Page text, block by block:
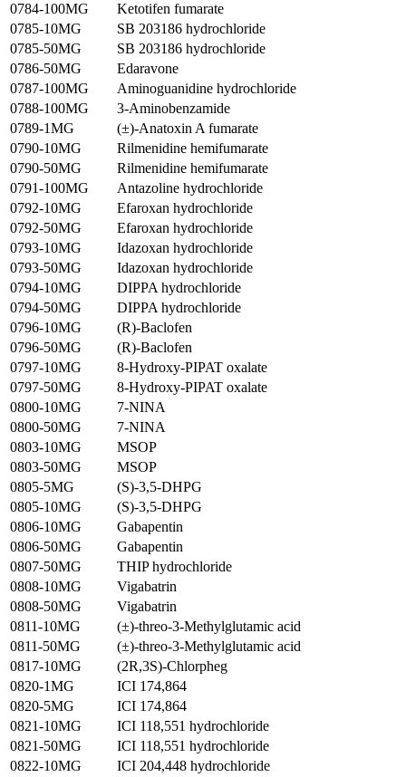
0784-100MG
Ketotifen fumarate
0785-10MG
SB 203186 hydrochloride
0785-50MG
SB 203186 hydrochloride
0786-50MG
Edaravone
0787-100MG
Aminoguanidine hydrochloride
0788-100MG
3-Aminobenzamide
0789-1MG
(±)-Anatoxin A fumarate
0790-10MG
Rilmenidine hemifumarate
0790-50MG
Rilmenidine hemifumarate
0791-100MG
Antazoline hydrochloride
0792-10MG
Efaroxan hydrochloride
0792-50MG
Efaroxan hydrochloride
0793-10MG
Idazoxan hydrochloride
0793-50MG
Idazoxan hydrochloride
0794-10MG
DIPPA hydrochloride
0794-50MG
DIPPA hydrochloride
0796-10MG
(R)-Baclofen
0796-50MG
(R)-Baclofen
0797-10MG
8-Hydroxy-PIPAT oxalate
0797-50MG
8-Hydroxy-PIPAT oxalate
0800-10MG
7-NINA
0800-50MG
7-NINA
0803-10MG
MSOP
0803-50MG
MSOP
0805-5MG
(S)-3,5-DHPG
0805-10MG
(S)-3,5-DHPG
0806-10MG
Gabapentin
0806-50MG
Gabapentin
0807-50MG
THIP hydrochloride
0808-10MG
Vigabatrin
0808-50MG
Vigabatrin
0811-10MG
(±)-threo-3-Methylglutamic acid
0811-50MG
(±)-threo-3-Methylglutamic acid
0817-10MG
(2R,3S)-Chlorpheg
0820-1MG
ICI 174,864
0820-5MG
ICI 174,864
0821-10MG
ICI 118,551 hydrochloride
0821-50MG
ICI 118,551 hydrochloride
0822-10MG
ICI 204,448 hydrochloride